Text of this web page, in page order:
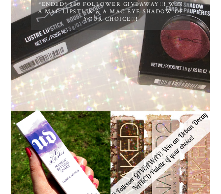
*ENDED* 500 FOLLOWER GIVEAWAY!!! WIN
A MAC LIPSTICK & A MAC EYE SHADOW OF
YOUR CHOICE!!!
URBAN DECAY ALL
NIGHTER MAKEUP
SETTING SPRAY
REVIEW
*ENDED* 1000
FOLLOWER GIVEAWAY!
WIN A URBAN DECAY
NAKED PALETTE OF
YOUR CHOICE!